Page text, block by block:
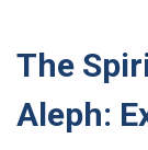
The
Aleph: